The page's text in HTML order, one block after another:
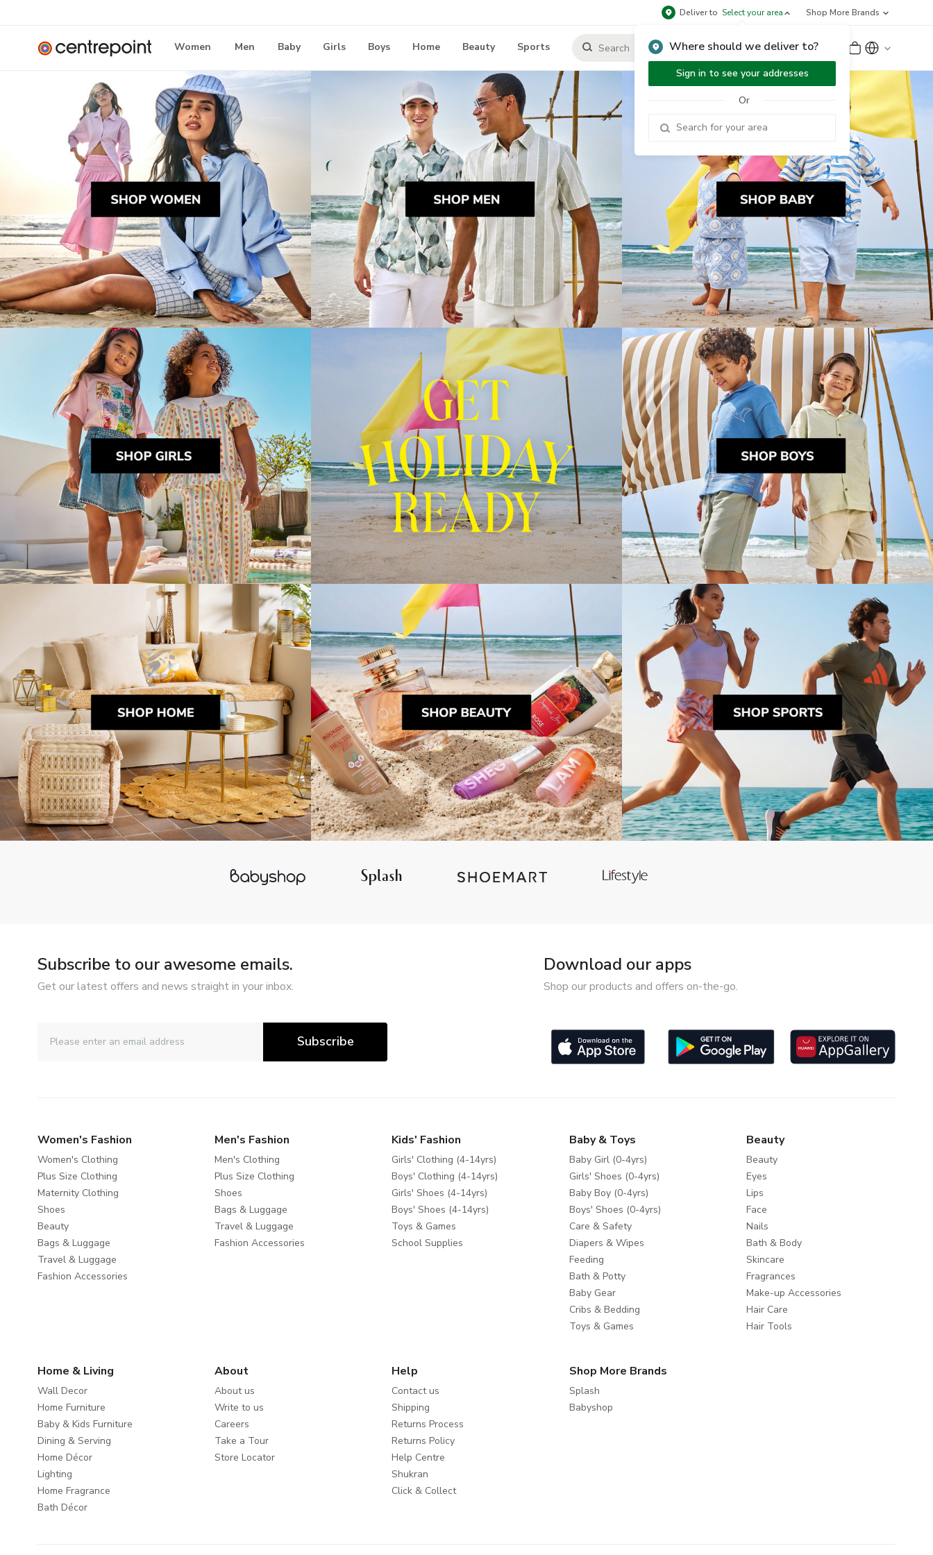
Deliver to Select your area
Where should we deliver to?
Sign in to see your addresses
Or
Shop More Brands
Women Men Baby Girls Boys Home Beauty Sports Sign Up or Sign In
Subscribe to our awesome emails.
Get our latest offers and news straight in your inbox.
Subscribe
Download our apps
Shop our products and offers on-the-go.
Women's Fashion
Women's Clothing
Plus Size Clothing
Maternity Clothing
Shoes
Beauty
Bags & Luggage
Travel & Luggage
Fashion Accessories
Men's Fashion
Men's Clothing
Plus Size Clothing
Shoes
Bags & Luggage
Travel & Luggage
Fashion Accessories
Kids' Fashion
Girls' Clothing (4-14yrs)
Boys' Clothing (4-14yrs)
Girls' Shoes (4-14yrs)
Boys' Shoes (4-14yrs)
Toys & Games
School Supplies
Baby & Toys
Baby Girl (0-4yrs)
Girls' Shoes (0-4yrs)
Baby Boy (0-4yrs)
Boys' Shoes (0-4yrs)
Care & Safety
Diapers & Wipes
Feeding
Bath & Potty
Baby Gear
Cribs & Bedding
Toys & Games
Beauty
Beauty
Eyes
Lips
Face
Nails
Bath & Body
Skincare
Fragrances
Make-up Accessories
Hair Care
Hair Tools
Home & Living
Wall Decor
Home Furniture
Baby & Kids Furniture
Dining & Serving
Home Décor
Lighting
Home Fragrance
Bath Décor
About
About us
Write to us
Careers
Take a Tour
Store Locator
Help
Contact us
Shipping
Returns Process
Returns Policy
Help Centre
Shukran
Click & Collect
Shop More Brands
Splash
Babyshop